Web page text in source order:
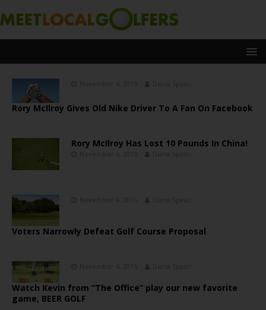
Rory McIlroy Gives Old Nike Driver To A Fan On Facebook
Rory McIlroy Has Lost 10 Pounds In China!
Voters Narrowly Defeat Golf Course Proposal
Watch Kevin from “The Office” play our new favorite
game, BEER GOLF